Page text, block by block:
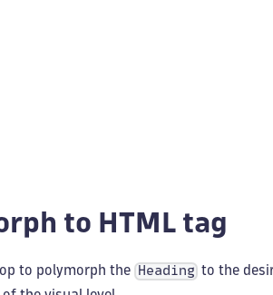
to HTML tag
to polymorph the Heading to the